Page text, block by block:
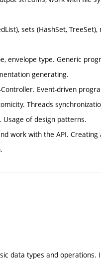
sets (HashSet,
envelope type. Generic
generating.
Event-driven
Threads
Usage of design patterns.
work with the API.
data types and operations.